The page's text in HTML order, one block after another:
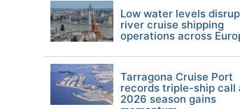
Low water levels
river cruise shipping
operations across
Tarragona Cruise Port
records triple-ship call
2026 season gains